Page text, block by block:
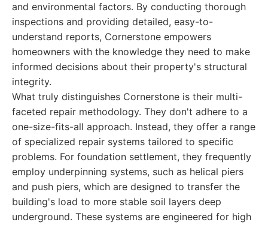
and environmental factors. By conducting thorough
inspections and providing detailed, easy-to-
understand reports, Cornerstone empowers
homeowners with the knowledge they need to make
informed decisions about their property's structural
integrity.
What truly distinguishes Cornerstone is their multi-
faceted repair methodology. They don't adhere to a
one-size-fits-all approach. Instead, they offer a range
of specialized repair systems tailored to specific
problems. For foundation settlement, they frequently
employ underpinning systems, such as helical piers
and push piers, which are designed to transfer the
building's load to more stable soil layers deep
underground. These systems are engineered for high